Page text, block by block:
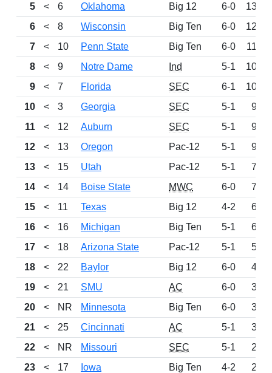
5
< 6 Oklahoma Big 12 6-0
1333
6
< 8 Wisconsin Big Ten 6-0
1245
7
< 10 Penn State Big Ten 6-0
1129
8
< 9 Notre Dame Ind 5-1
1042
9
< 7 Florida SEC 6-1
1041
10
< 3 Georgia SEC 5-1
995
11
< 12 Auburn SEC 5-1
985
12
< 13 Oregon Pac-12 5-1
906
13
< 15 Utah Pac-12 5-1
729
14
< 14 Boise State MWC 6-0
716
15
< 11 Texas Big 12 4-2
672
16
< 16 Michigan Big Ten 5-1
648
17
< 18 Arizona State Pac-12 5-1
524
18
< 22 Baylor Big 12 6-0
470
19
< 21 SMU AC 6-0
398
20
< NR Minnesota Big Ten 6-0
330
21
< 25 Cincinnati AC 5-1
308
22
< NR Missouri SEC 5-1
233
23
< 17 Iowa Big Ten 4-2
210